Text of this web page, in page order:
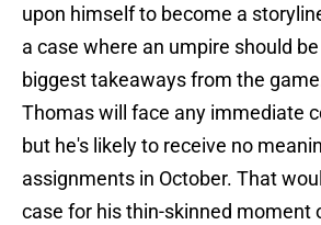
upon himself to become a
a case where an umpire should
biggest takeaways from the
Thomas will face any immediate
but he's likely to receive no
assignments in October. That
case for his thin-skinned moment